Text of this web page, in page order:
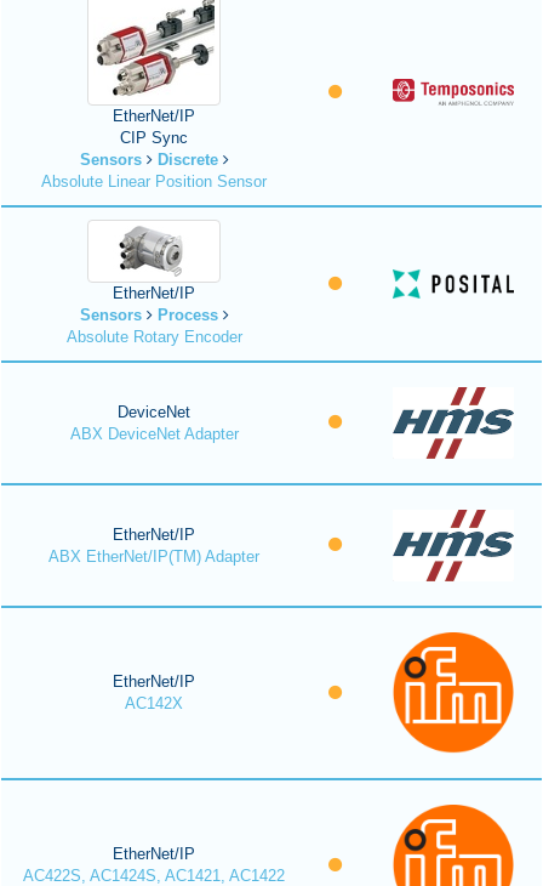
EtherNet/IP
CIP Sync
Sensors
Discrete
Absolute Linear Position Sensor
EtherNet/IP
Sensors
Process
Absolute Rotary Encoder
DeviceNet
ABX DeviceNet Adapter
EtherNet/IP
ABX EtherNet/IP(TM) Adapter
EtherNet/IP
AC142X
EtherNet/IP
AC422S, AC1424S, AC1421, AC1422